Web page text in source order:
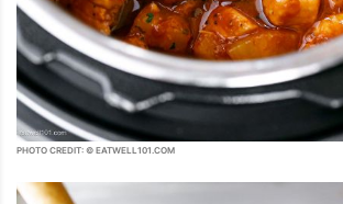
PHOTO CREDIT: © EATWELL101.COM